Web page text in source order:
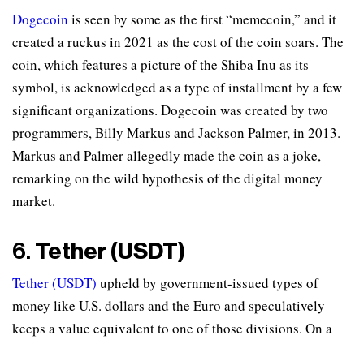
Dogecoin is seen by some as the first “memecoin,” and it
created a ruckus in 2021 as the cost of the coin soars. The
coin, which features a picture of the Shiba Inu as its
symbol, is acknowledged as a type of installment by a few
significant organizations. Dogecoin was created by two
programmers, Billy Markus and Jackson Palmer, in 2013.
Markus and Palmer allegedly made the coin as a joke,
remarking on the wild hypothesis of the digital money
market.
6. Tether (USDT)
Tether (USDT) upheld by government-issued types of
money like U.S. dollars and the Euro and speculatively
keeps a value equivalent to one of those divisions. On a